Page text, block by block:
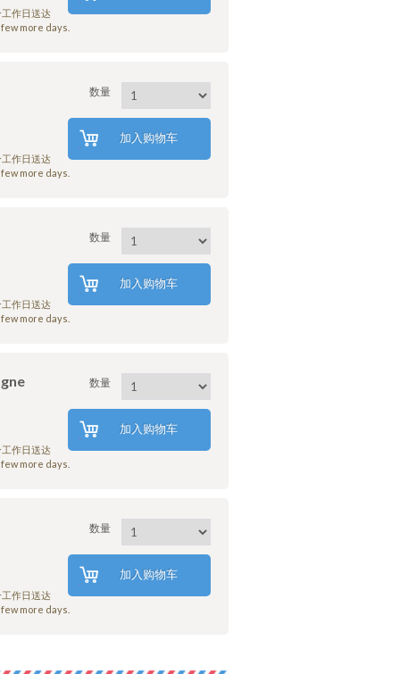
作日送达
more days.
数量
加入购物车
作日送达
more days.
数量
加入购物车
作日送达
more days.
数量
加入购物车
作日送达
more days.
数量
加入购物车
作日送达
more days.